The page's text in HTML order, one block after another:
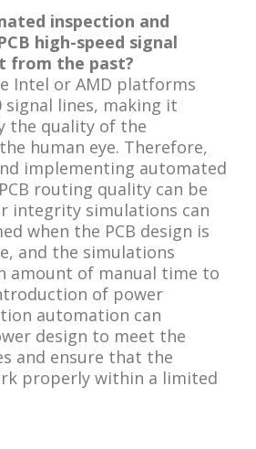
inspection and
high-speed signal
from the past?
Intel or AMD platforms
signal lines, making it
the quality of the
human eye. Therefore,
implementing automated
routing quality can be
integrity simulations can
when the PCB design is
and the simulations
amount of manual time to
of power
automation can
design to meet the
and ensure that the
properly within a limited